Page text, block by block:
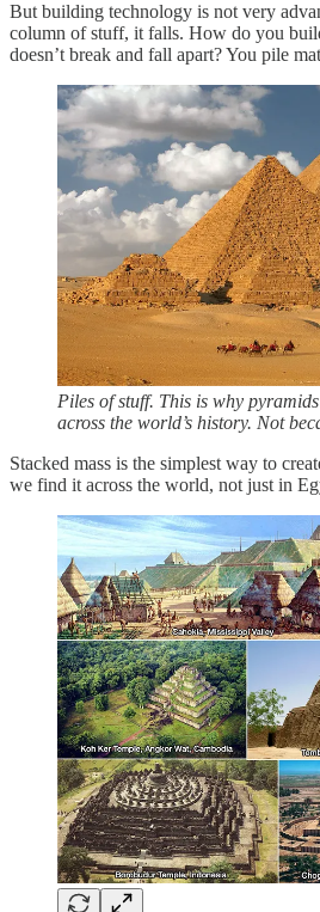
But building technology is not very
column of stuff, it falls. How do you
doesn’t break and fall apart? You pile
Piles of stuff. This is why
across the world’s history. Not
Stacked mass is the simplest way to
we find it across the world, not just in